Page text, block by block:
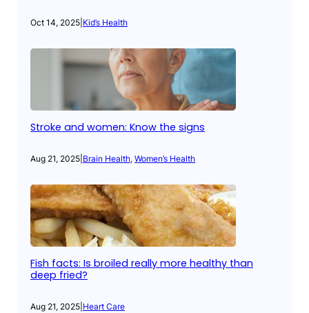
Oct 14, 2025 Kid’s Health
Stroke and women: Know the signs
Aug 21, 2025 Brain Health, Women’s Health
Fish facts: Is broiled really more healthy than
deep fried?
Aug 21, 2025 Heart Care